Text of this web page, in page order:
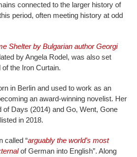
connected to the larger history of
period, often meeting history at odd
Shelter by Bulgarian author Georgi
by Angela Rodel, was also set
the Iron Curtain.
in Berlin and used to work as an
an award-winning novelist. Her
of Days (2014) and Go, Went, Gone
in 2018.
called “arguably the world’s most
of German into English”. Along